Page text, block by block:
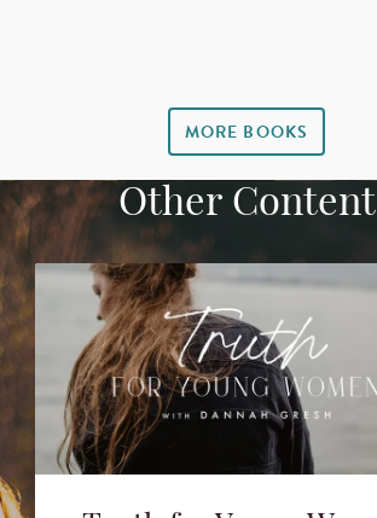
MORE BOOKS
Other Content